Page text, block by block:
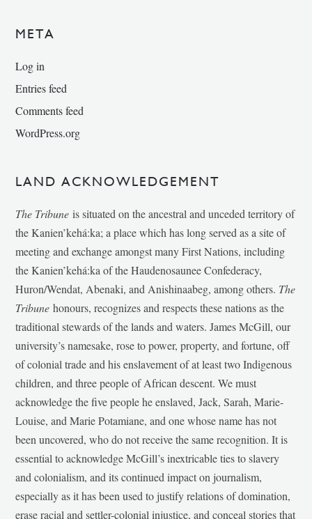
META
Log in
Entries feed
Comments feed
WordPress.org
LAND ACKNOWLEDGEMENT
The Tribune is situated on the ancestral and unceded territory of
the Kanien’kehá:ka; a place which has long served as a site of
meeting and exchange amongst many First Nations, including
the Kanien’kehá:ka of the Haudenosaunee Confederacy,
Huron/Wendat, Abenaki, and Anishinaabeg, among others. The
Tribunehonours, recognizes and respects these nations as the
traditional stewards of the lands and waters. James McGill, our
university’s namesake, rose to power, property, and fortune, off
of colonial trade and his enslavement of at least two Indigenous
children, and three people of African descent. We must
acknowledge the five people he enslaved, Jack, Sarah, Marie-
Louise, and Marie Potamiane, and one whose name has not
been uncovered, who do not receive the same recognition. It is
essential to acknowledge McGill’s inextricable ties to slavery
and colonialism, and its continued impact on journalism,
especially as it has been used to justify relations of domination,
erase racial and settler-colonial injustice, and conceal stories that